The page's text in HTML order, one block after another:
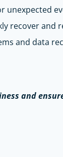
recover and
and data
and